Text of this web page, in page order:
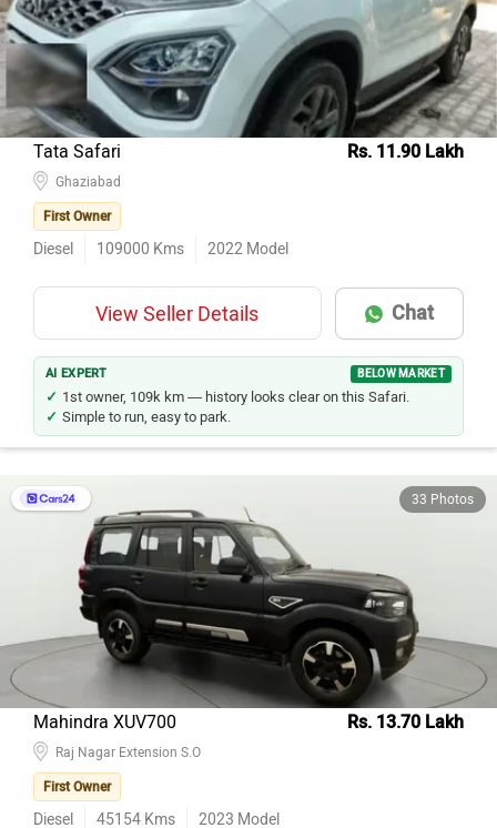
Tata Safari Rs. 11.90 Lakh
Ghaziabad
First Owner
Diesel 109000 Kms 2022 Model
View Seller Details Chat
AI EXPERT BELOW MARKET
1st owner, 109k km — history looks clear on this Safari.
Simple to run, easy to park.
33 Photos
Mahindra XUV700 Rs. 13.70 Lakh
Raj Nagar Extension S.O
First Owner
Diesel 45154 Kms 2023 Model